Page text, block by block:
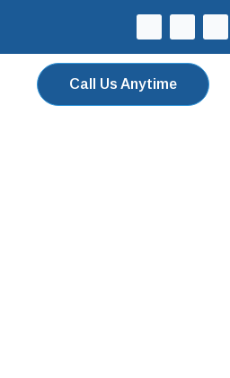
Call Us Anytime